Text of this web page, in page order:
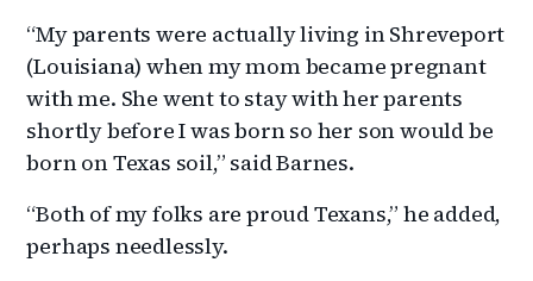
“My parents were actually living in Shreveport
(Louisiana) when my mom became pregnant
with me. She went to stay with her parents
shortly before I was born so her son would be
born on Texas soil,” said Barnes.
“Both of my folks are proud Texans,” he added,
perhaps needlessly.